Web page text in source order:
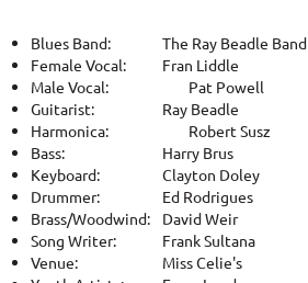
Blues Band:
The Ray Beadle Band
Female Vocal:
Fran Liddle
Male Vocal:
Pat Powell
Guitarist:
Ray Beadle
Harmonica:
Robert Susz
Bass:
Harry Brus
Keyboard:
Clayton Doley
Drummer:
Ed Rodrigues
Brass/Woodwind:
David Weir
Song Writer:
Frank Sultana
Venue:
Miss Celie's